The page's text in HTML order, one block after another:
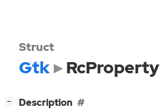
Struct
Gtk RcProperty
− Description